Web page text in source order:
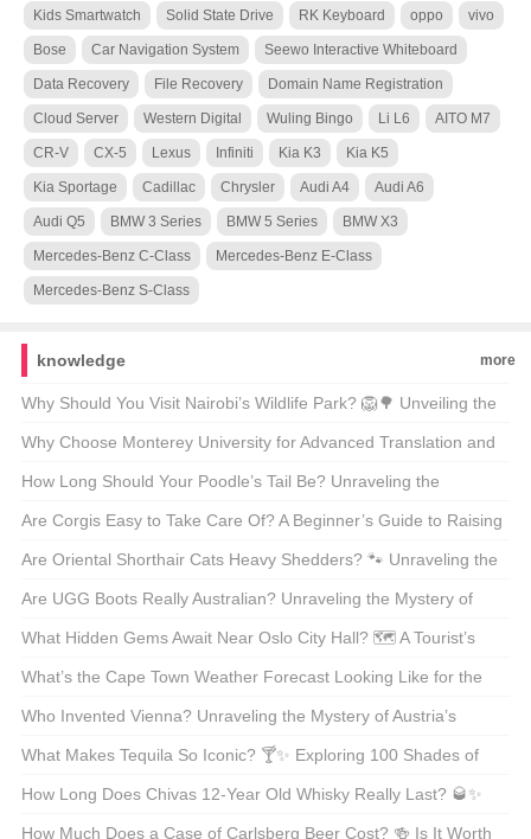
Kids Smartwatch Solid State Drive RK Keyboard oppo vivo
Bose Car Navigation System Seewo Interactive Whiteboard
Data Recovery File Recovery Domain Name Registration
Cloud Server Western Digital Wuling Bingo Li L6 AITO M7
CR-V CX-5 Lexus Infiniti Kia K3 Kia K5
Kia Sportage Cadillac Chrysler Audi A4 Audi A6
Audi Q5 BMW 3 Series BMW 5 Series BMW X3
Mercedes-Benz C-Class Mercedes-Benz E-Class
Mercedes-Benz S-Class
knowledge more
Why Should You Visit Nairobi’s Wildlife Park? 🦁🌳 Unveiling the
Magic of Kenya’s Capital’s Backyard
Why Choose Monterey University for Advanced Translation and
Localization Business? 🌐🎓 A Comprehensive Look at the
Program
How Long Should Your Poodle’s Tail Be? Unraveling the
Mysteries of Poodle Lengths 🐾
Are Corgis Easy to Take Care Of? A Beginner’s Guide to Raising
These Adorable Canines 🐶
Are Oriental Shorthair Cats Heavy Shedders? 🐾 Unraveling the
Fur Facts
Are UGG Boots Really Australian? Unraveling the Mystery of
Your Coziest Winter Companion 🍁靴子
What Hidden Gems Await Near Oslo City Hall? 🗺️ A Tourist’s
Guide to Exploring Norway’s Capital
What’s the Cape Town Weather Forecast Looking Like for the
Next 30 Days? 🌞🌧️ Your Ultimate Guide
Who Invented Vienna? Unraveling the Mystery of Austria’s
Capital 🇦🇹🏛️
What Makes Tequila So Iconic? 🍸✨ Exploring 100 Shades of
Agave Bliss
How Long Does Chivas 12-Year Old Whisky Really Last? 🥃✨
Unveiling the Truth Behind Its Shelf Life
How Much Does a Case of Carlsberg Beer Cost? 🍻 Is It Worth